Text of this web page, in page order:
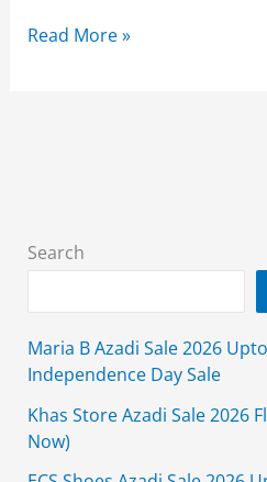
Limelight
With
Price
Read More »
Search
Maria B Azadi Sale 2026
Independence Day Sale
Khas Store Azadi Sale 2026
Now)